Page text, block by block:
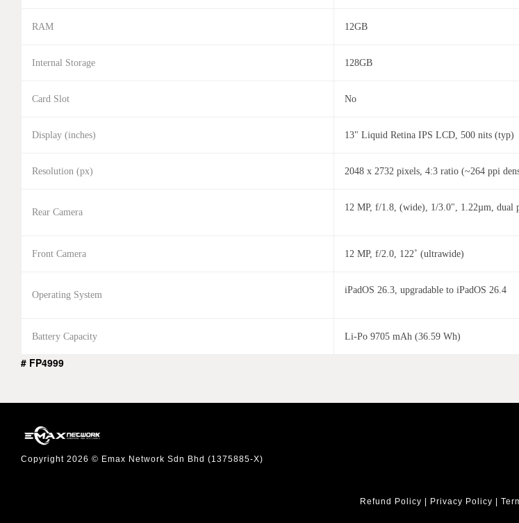
RAM 12GB
Internal Storage 128GB
Card Slot No
Display (inches) 13" Liquid Retina IPS LCD, 500 nits (typ)
Resolution (px) 2048 x 2732 pixels, 4:3 ratio (~264 ppi
Rear Camera 12 MP, f/1.8, (wide), 1/3.0", 1.22µm, dual
Front Camera 12 MP, f/2.0, 122˚ (ultrawide)
Operating System iPadOS 26.3, upgradable to iPadOS 26.4
Battery Capacity Li-Po 9705 mAh (36.59 Wh)
# FP4999
Copyright 2026 © Emax Network Sdn Bhd (1375885-X)
Refund Policy Privacy Policy